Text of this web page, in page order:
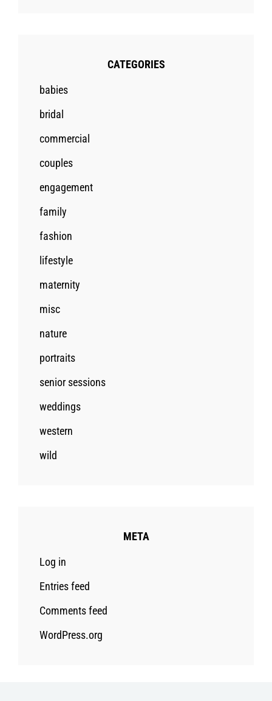
CATEGORIES
babies
bridal
commercial
couples
engagement
family
fashion
lifestyle
maternity
misc
nature
portraits
senior sessions
weddings
western
wild
META
Log in
Entries feed
Comments feed
WordPress.org